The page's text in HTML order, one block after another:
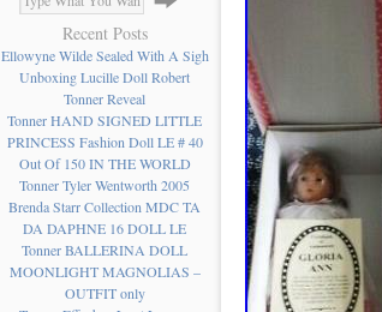
Recent Posts
Ellowyne Wilde Sealed With A Sigh
Unboxing Lucille Doll Robert
Tonner Reveal
Tonner HAND SIGNED LITTLE
PRINCESS Fashion Doll LE # 40
Out Of 150 IN THE WORLD
Tonner Tyler Wentworth 2005
Brenda Starr Collection MDC TA
DA DAPHNE 16 DOLL LE
Tonner BALLERINA DOLL
MOONLIGHT MAGNOLIAS –
OUTFIT only